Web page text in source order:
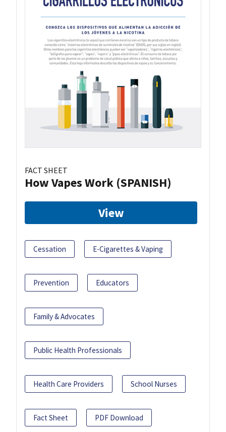
FACT SHEET
How Vapes Work (SPANISH)
View
Cessation E-Cigarettes & Vaping
Prevention Educators
Family & Advocates
Public Health Professionals
Health Care Providers School Nurses
Fact Sheet PDF Download